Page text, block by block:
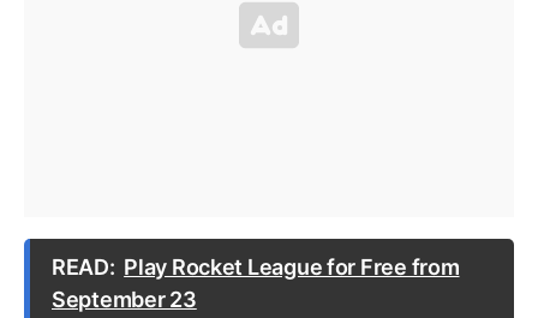
READ: Play Rocket League for Free from
September 23